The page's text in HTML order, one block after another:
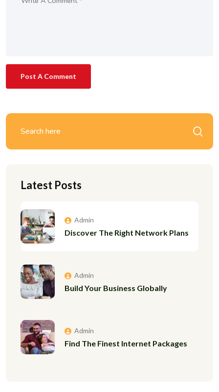
Post A Comment
Latest Posts
Admin
Discover The Right Network Plans
Admin
Build Your Business Globally
Admin
Find The Finest Internet Packages